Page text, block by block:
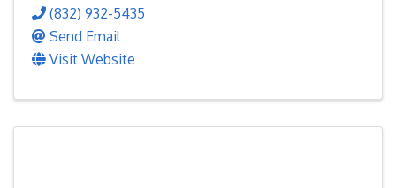
(832) 932-5435
Send Email
Visit Website